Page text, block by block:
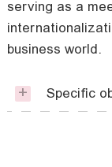
serving as a
business world.
Specific